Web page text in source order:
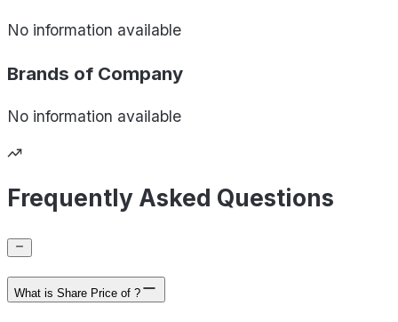
No information available
Brands of Company
No information available
Frequently Asked Questions
What is Share Price of ?